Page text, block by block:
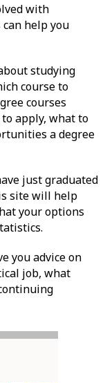
with
help you
studying
course to
courses
apply, what to
a degree
just graduated
site will help
your options
you advice on
job, what